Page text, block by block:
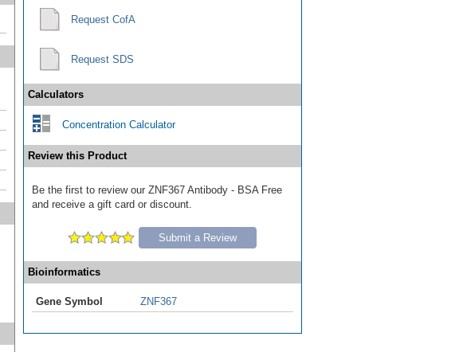
Request CofA
Request SDS
Calculators
Concentration Calculator
Review this Product
Be the first to review our ZNF367 Antibody - BSA Free
and receive a gift card or discount.
Submit a Review
Bioinformatics
Gene Symbol ZNF367